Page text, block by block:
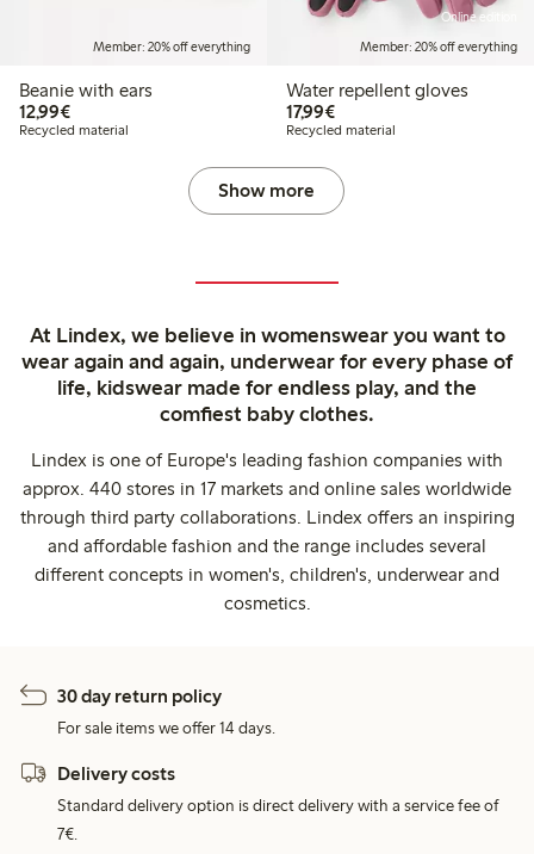
Member: 20% off everything
Beanie with ears
12,99€€12.99
Recycled material
Online edition
Member: 20% off everything
Water repellent gloves
17,99€€17.99
Recycled material
Show more
At Lindex, we believe in womenswear you want to
wear again and again, underwear for every phase of
life, kidswear made for endless play, and the
comfiest baby clothes.
Lindex is one of Europe's leading fashion companies with
approx. 440 stores in 17 markets and online sales worldwide
through third party collaborations. Lindex offers an inspiring
and affordable fashion and the range includes several
different concepts in women's, children's, underwear and
cosmetics.
30 day return policy
For sale items we offer 14 days.
Delivery costs
Standard delivery option is direct delivery with a service fee of
7€.